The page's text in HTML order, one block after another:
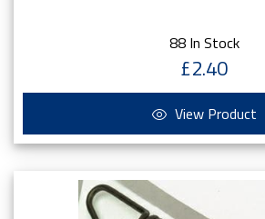
88 In Stock
£2.40
View Product